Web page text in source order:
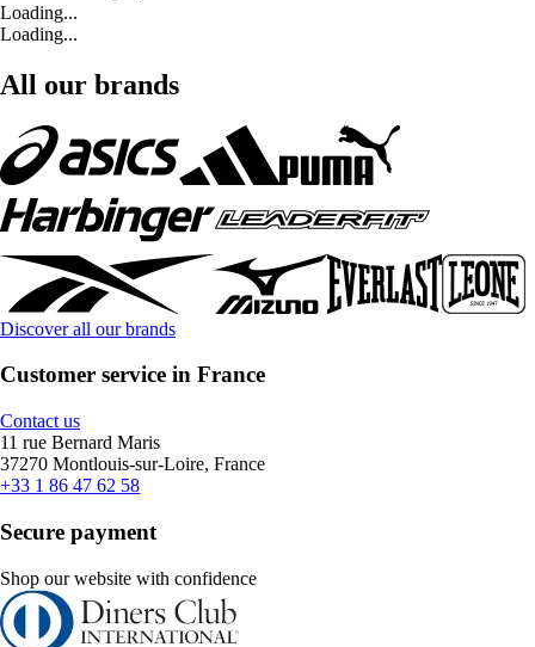
Loading...
Loading...
All our brands
Discover all our brands
Customer service in France
Contact us
11 rue Bernard Maris
37270 Montlouis-sur-Loire, France
+33 1 86 47 62 58
Secure payment
Shop our website with confidence